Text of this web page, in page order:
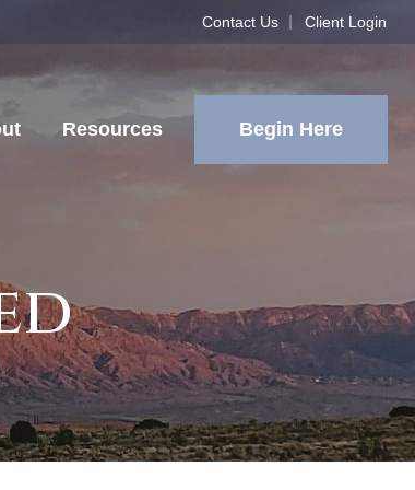
Contact Us Client Login
Resources Begin Here